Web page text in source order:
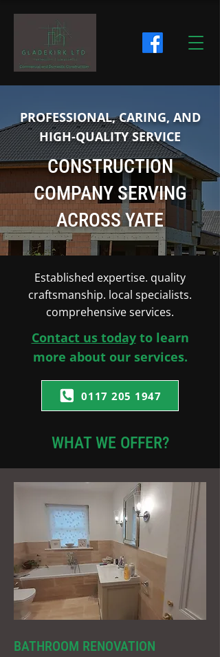
PROFESSIONAL, CARING, AND
HIGH-QUALITY SERVICE
CONSTRUCTION
COMPANY SERVING
ACROSS YATE
Established expertise. quality
craftsmanship. local specialists.
comprehensive services.
Contact us todayto learn
more about our services.
0117 205 1947
WHAT WE OFFER?
BATHROOM RENOVATION